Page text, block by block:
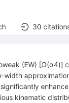
30
(EW) [O(α4)]
kinematic